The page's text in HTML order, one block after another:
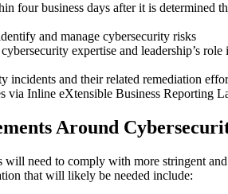
four business days after it is determined
and manage cybersecurity risks
expertise and leadership’s
incidents and their related remediation
via Inline eXtensible Business Reporting
Around
need to comply with more stringent
that will likely be needed include: